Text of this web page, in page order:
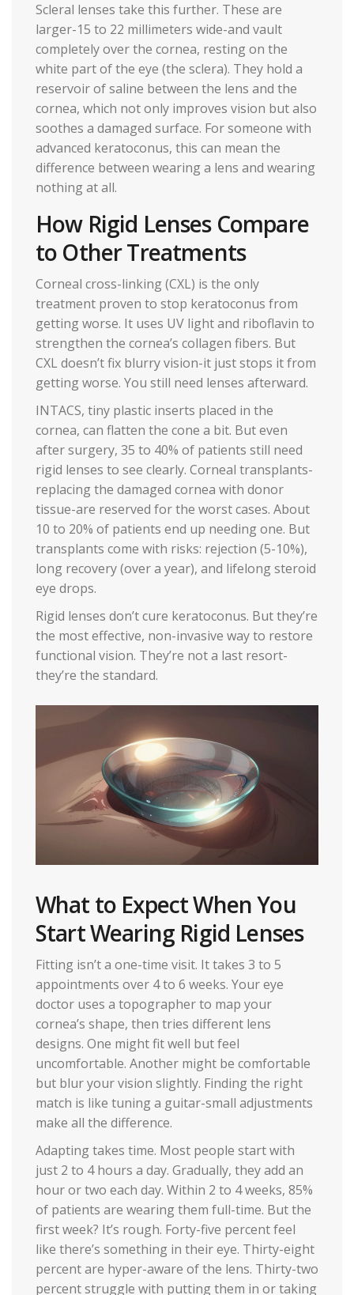
Scleral lenses take this further. These are
larger-15 to 22 millimeters wide-and vault
completely over the cornea, resting on the
white part of the eye (the sclera). They hold a
reservoir of saline between the lens and the
cornea, which not only improves vision but also
soothes a damaged surface. For someone with
advanced keratoconus, this can mean the
difference between wearing a lens and wearing
nothing at all.
How Rigid Lenses Compare
to Other Treatments
Corneal cross-linking (CXL) is the only
treatment proven to stop keratoconus from
getting worse. It uses UV light and riboflavin to
strengthen the cornea’s collagen fibers. But
CXL doesn’t fix blurry vision-it just stops it from
getting worse. You still need lenses afterward.
INTACS, tiny plastic inserts placed in the
cornea, can flatten the cone a bit. But even
after surgery, 35 to 40% of patients still need
rigid lenses to see clearly. Corneal transplants-
replacing the damaged cornea with donor
tissue-are reserved for the worst cases. About
10 to 20% of patients end up needing one. But
transplants come with risks: rejection (5-10%),
long recovery (over a year), and lifelong steroid
eye drops.
Rigid lenses don’t cure keratoconus. But they’re
the most effective, non-invasive way to restore
functional vision. They’re not a last resort-
they’re the standard.
What to Expect When You
Start Wearing Rigid Lenses
Fitting isn’t a one-time visit. It takes 3 to 5
appointments over 4 to 6 weeks. Your eye
doctor uses a topographer to map your
cornea’s shape, then tries different lens
designs. One might fit well but feel
uncomfortable. Another might be comfortable
but blur your vision slightly. Finding the right
match is like tuning a guitar-small adjustments
make all the difference.
Adapting takes time. Most people start with
just 2 to 4 hours a day. Gradually, they add an
hour or two each day. Within 2 to 4 weeks, 85%
of patients are wearing them full-time. But the
first week? It’s rough. Forty-five percent feel
like there’s something in their eye. Thirty-eight
percent are hyper-aware of the lens. Thirty-two
percent struggle with putting them in or taking